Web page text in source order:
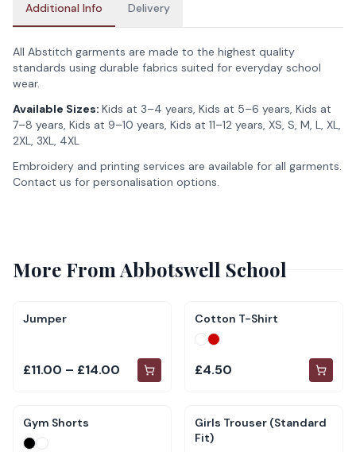
Additional Info Delivery
All Abstitch garments are made to the highest quality
standards using durable fabrics suited for everyday school
wear.
Available Sizes: Kids at 3–4 years, Kids at 5–6 years, Kids at
7–8 years, Kids at 9–10 years, Kids at 11–12 years, XS, S, M, L, XL,
2XL, 3XL, 4XL
Embroidery and printing services are available for all garments.
Contact us for personalisation options.
More From Abbotswell School
Jumper
£11.00 – £14.00
Cotton T-Shirt
£4.50
Gym Shorts
Girls Trouser (Standard
Fit)